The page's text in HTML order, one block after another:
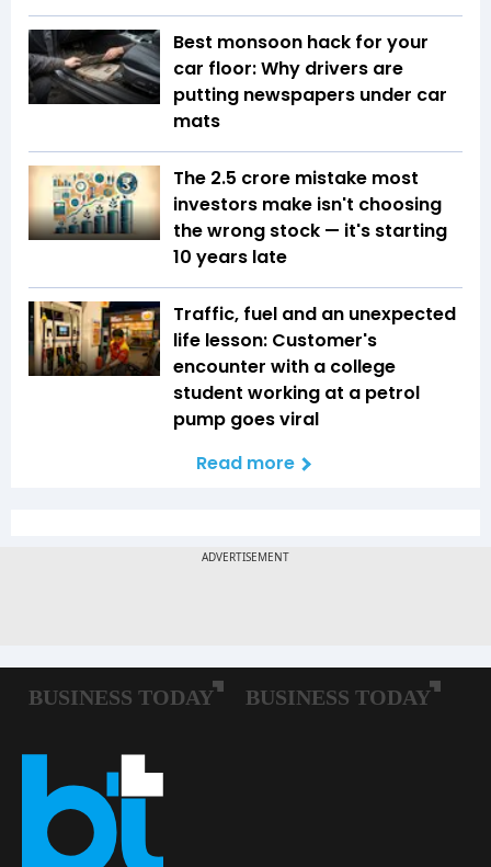
Best monsoon hack for your
car floor: Why drivers are
putting newspapers under car
mats
The ₹2.5 crore mistake most
investors make isn't choosing
the wrong stock — it's starting
10 years late
Traffic, fuel and an unexpected
life lesson: Customer's
encounter with a college
student working at a petrol
pump goes viral
Read more